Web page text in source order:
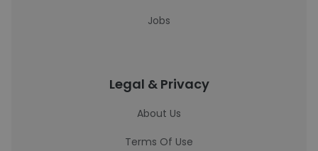
Jobs
Legal & Privacy
About Us
Terms Of Use